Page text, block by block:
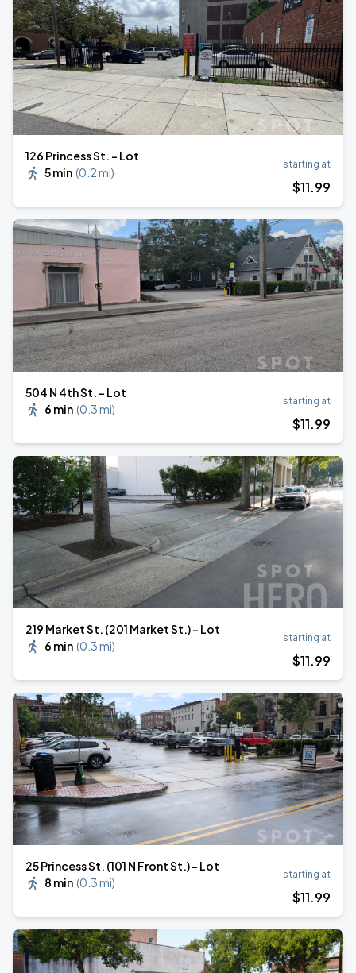
126 Princess St. - Lot
5 min (0.2 mi)
starting at
$11.99
504 N 4th St. - Lot
6 min (0.3 mi)
starting at
$11.99
219 Market St. (201 Market St.) - Lot
6 min (0.3 mi)
starting at
$11.99
25 Princess St. (101 N Front St.) - Lot
8 min (0.3 mi)
starting at
$11.99